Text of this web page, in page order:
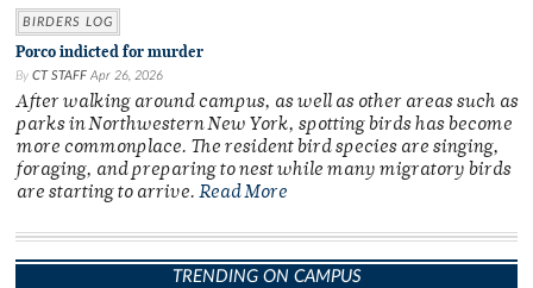
BIRDERS LOG
Porco indicted for murder
By CT STAFF Apr 26, 2026
After walking around campus, as well as other areas such as
parks in Northwestern New York, spotting birds has become
more commonplace. The resident bird species are singing,
foraging, and preparing to nest while many migratory birds
are starting to arrive. Read More
TRENDING ON CAMPUS